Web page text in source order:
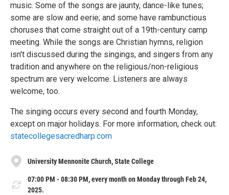
music. Some of the songs are jaunty, dance-like tunes;
some are slow and eerie; and some have rambunctious
choruses that come straight out of a 19th-century camp
meeting. While the songs are Christian hymns, religion
isn't discussed during the singings, and singers from any
tradition and anywhere on the religious/non-religious
spectrum are very welcome. Listeners are always
welcome, too.
The singing occurs every second and fourth Monday,
except on major holidays. For more information, check out:
statecollegesacredharp.com
University Mennonite Church, State College
07:00 PM - 08:30 PM, every month on Monday through Feb 24,
2025.